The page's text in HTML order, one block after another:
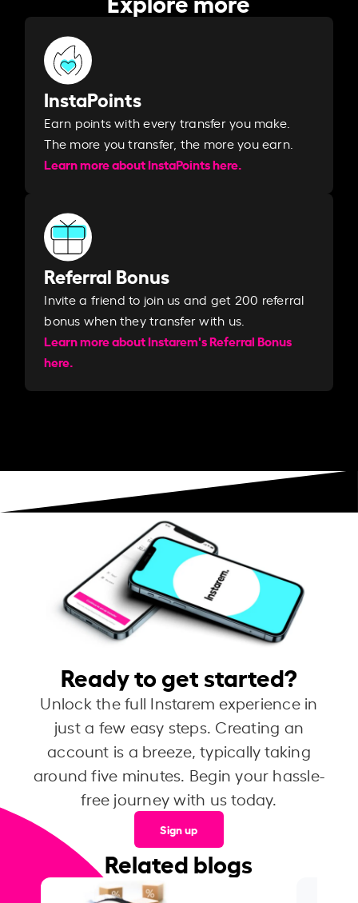
InstaPoints
Earn points with every transfer you make.
The more you transfer, the more you earn. ​
Learn more about InstaPoints here.
Referral Bonus
Invite a friend to join us and get 200 referral
bonus when they transfer with us.​​
Learn more about Instarem's Referral Bonus
here.
Ready to get started?
Unlock the full Instarem experience in
just a few easy steps. Creating an
account is a breeze, typically taking
around five minutes. Begin your hassle-
free journey with us today.
Sign up
Related blogs